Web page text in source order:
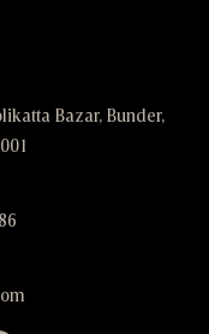
Bazar, Bunder,